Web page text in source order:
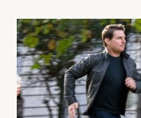
HOME’
IS
A
TRIP
WORTH
TAKING